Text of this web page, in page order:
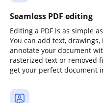
Seamless PDF editing
Editing a PDF is as simple
You can add text,
annotate your document
rasterized text or removed
get your perfect document